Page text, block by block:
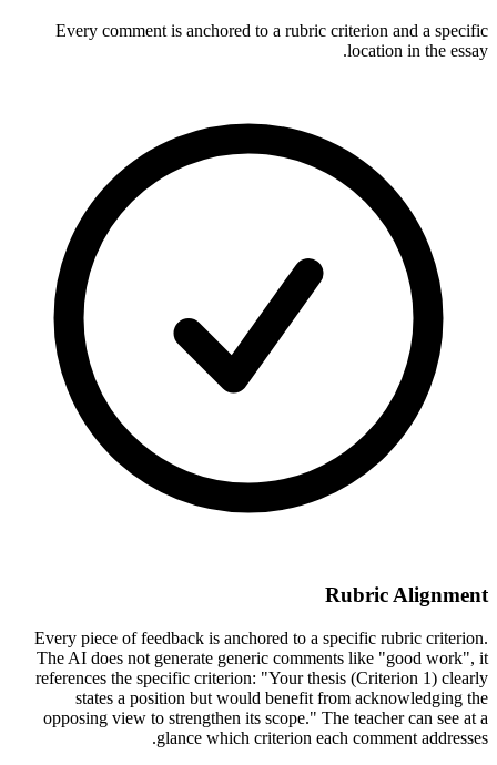
Every comment is anchored to a rubric criterion and a specific
location in the essay.
Rubric Alignment
Every piece of feedback is anchored to a specific rubric criterion.
The AI does not generate generic comments like "good work", it
references the specific criterion: "Your thesis (Criterion 1) clearly
states a position but would benefit from acknowledging the
opposing view to strengthen its scope." The teacher can see at a
glance which criterion each comment addresses.